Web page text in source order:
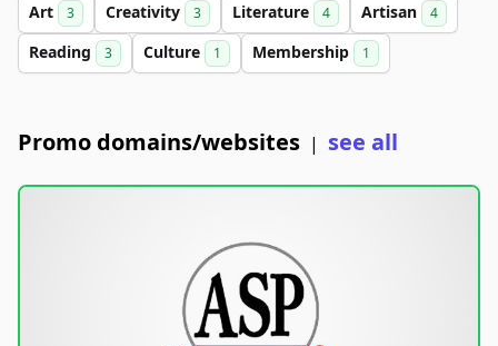
Art 3 Creativity 3 Literature 4 Artisan 4
Reading 3 Culture 1 Membership 1
Promo domains/websites | see all